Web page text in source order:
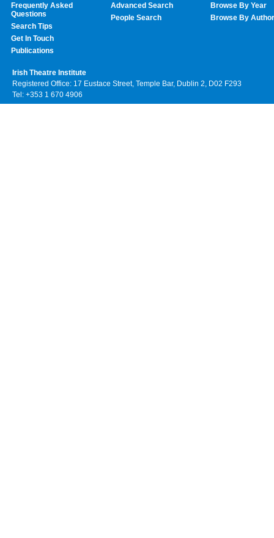
Frequently Asked
Questions
Search Tips
Get In Touch
Publications
Advanced Search
People Search
Browse By Year
Browse By Author
Irish Theatre Institute
Registered Office: 17 Eustace Street, Temple Bar, Dublin 2, D02 F293
Tel: +353 1 670 4906